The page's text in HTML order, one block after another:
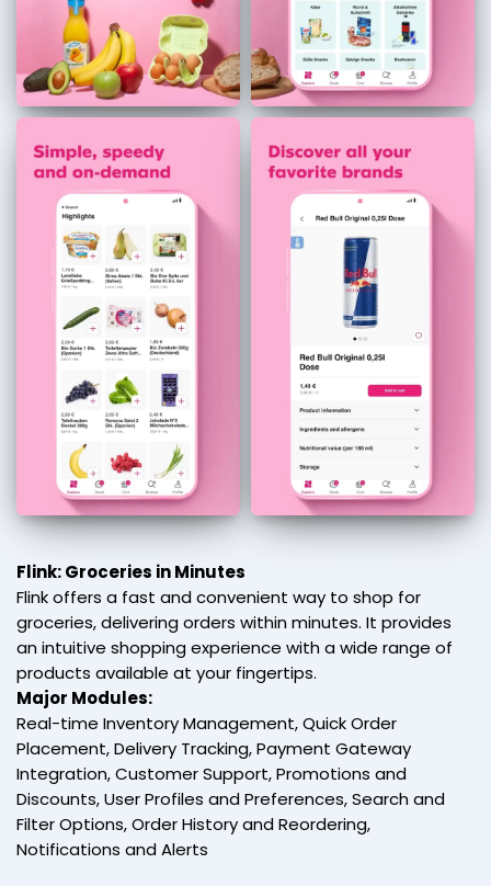
Flink: Groceries in Minutes
Flink offers a fast and convenient way to shop for
groceries, delivering orders within minutes. It provides
an intuitive shopping experience with a wide range of
products available at your fingertips.
Major Modules:
Real-time Inventory Management, Quick Order
Placement, Delivery Tracking, Payment Gateway
Integration, Customer Support, Promotions and
Discounts, User Profiles and Preferences, Search and
Filter Options, Order History and Reordering,
Notifications and Alerts